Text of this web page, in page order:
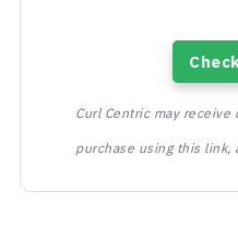
Curl Centric may
purchase using this link,